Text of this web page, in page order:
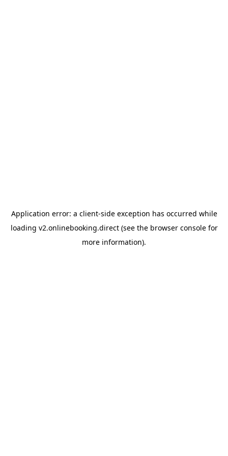
Application error: a client-side exception has occurred while
loading v2.onlinebooking.direct(see the browser consolefor
more information).